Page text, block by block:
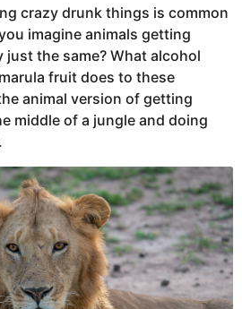
s
a
g
o
crazy drunk things is common
imagine animals getting
the same? What alcohol
fruit does to these
animal version of getting
middle of a jungle and doing